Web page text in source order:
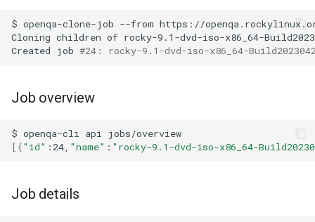
$ openqa-clone-job --from https://
Cloning children of rocky-9.1-dvd-iso-x86_64-
Created
job #24: rocky-9.1-dvd-iso-x86_64-
Job overview
$ openqa-cli api
[{"id" :24, "name" : "rocky-9.1-dvd-iso-x86_64-
Job details